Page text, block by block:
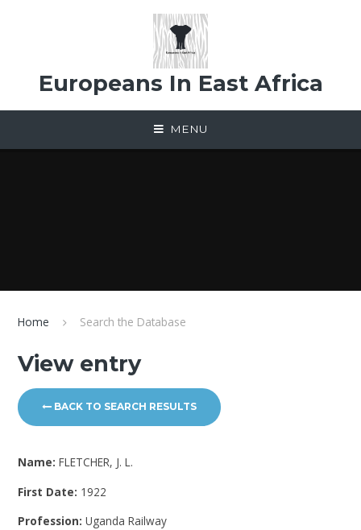
Europeans In East Africa
MENU
Home Search the Database
View entry
BACK TO SEARCH RESULTS
Name:FLETCHER, J. L.
First Date: 1922
Profession:Uganda Railway